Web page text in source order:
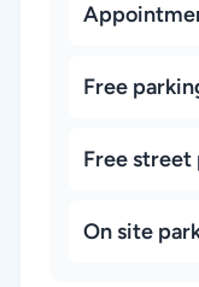
Free
Free street
On site